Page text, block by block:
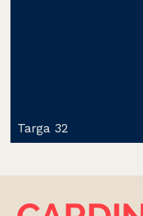
Targa 32